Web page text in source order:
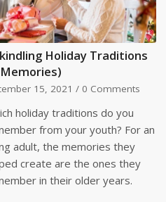
Holiday Traditions
15, 2021 / 0 Comments
holiday traditions do you
from your youth? For an
adult, the memories they
create are the ones they
in their older years.